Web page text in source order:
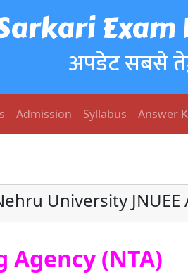
अपडेट सबसे
Admission Syllabus Answer
University
(NTA)